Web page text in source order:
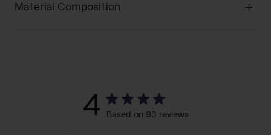
Material Composition
4 Based on 93 reviews